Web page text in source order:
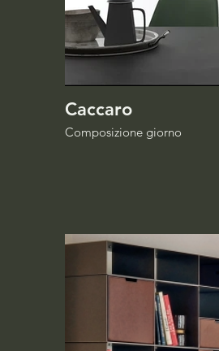
Caccaro
Composizione giorno